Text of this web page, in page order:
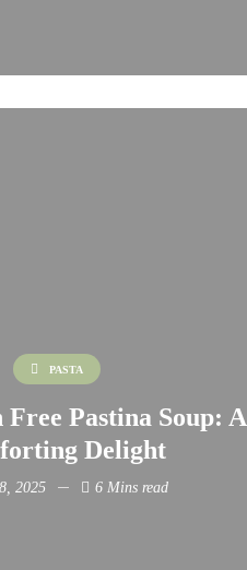
PASTA
Free Pastina Soup: A
Delight
2025 6 Mins read